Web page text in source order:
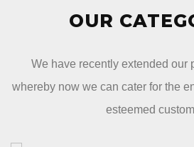
OUR
We have recently extended our
whereby now we can cater for the
esteemed